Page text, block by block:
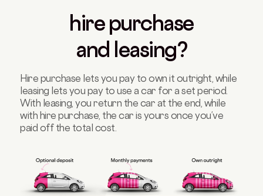
hire purchase
and leasing?
Hire purchase lets you pay to own it outright, while
leasing lets you pay to use a car for a set period.
With leasing, you return the car at the end, while
with hire purchase, the car is yours once you’ve
paid off the total cost.